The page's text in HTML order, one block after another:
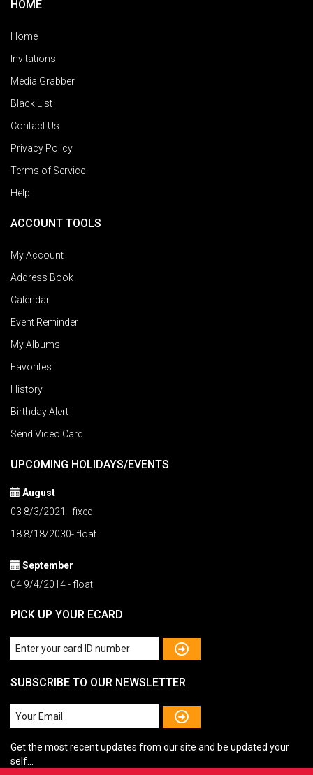
HOME
Home
Invitations
Media Grabber
Black List
Contact Us
Privacy Policy
Terms of Service
Help
ACCOUNT TOOLS
My Account
Address Book
Calendar
Event Reminder
My Albums
Favorites
History
Birthday Alert
Send Video Card
UPCOMING HOLIDAYS/EVENTS
August
03 8/3/2021 - fixed
18 8/18/2030- float
September
04 9/4/2014 - float
PICK UP YOUR ECARD
SUBSCRIBE TO OUR NEWSLETTER
Get the most recent updates from our site and be updated your
self...